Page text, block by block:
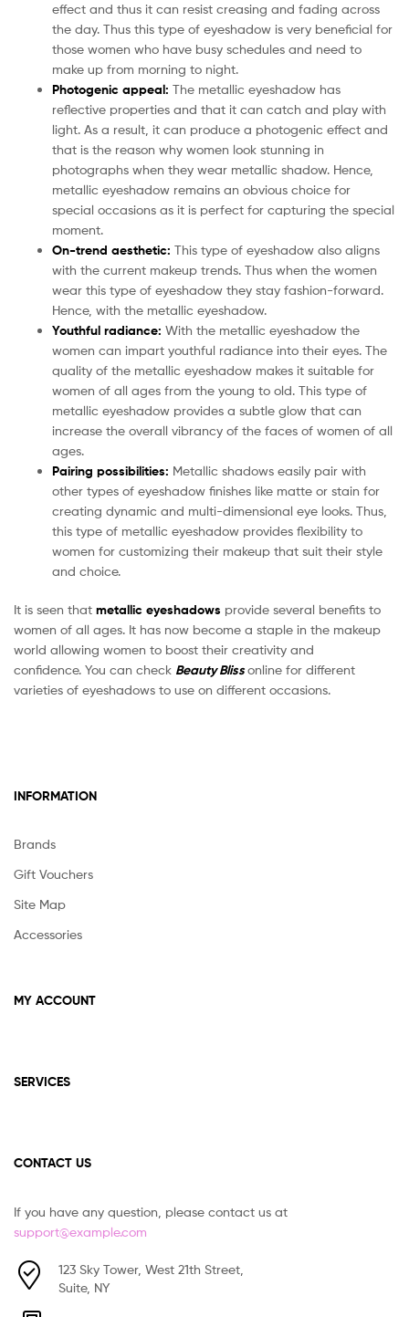
effect and thus it can resist creasing and fading across
the day. Thus this type of eyeshadow is very beneficial for
those women who have busy schedules and need to
make up from morning to night.
Photogenic appeal: The metallic eyeshadow has
reflective properties and that it can catch and play with
light. As a result, it can produce a photogenic effect and
that is the reason why women look stunning in
photographs when they wear metallic shadow. Hence,
metallic eyeshadow remains an obvious choice for
special occasions as it is perfect for capturing the special
moment.
On-trend aesthetic: This type of eyeshadow also aligns
with the current makeup trends. Thus when the women
wear this type of eyeshadow they stay fashion-forward.
Hence, with the metallic eyeshadow.
Youthful radiance: With the metallic eyeshadow the
women can impart youthful radiance into their eyes. The
quality of the metallic eyeshadow makes it suitable for
women of all ages from the young to old. This type of
metallic eyeshadow provides a subtle glow that can
increase the overall vibrancy of the faces of women of all
ages.
Pairing possibilities: Metallic shadows easily pair with
other types of eyeshadow finishes like matte or stain for
creating dynamic and multi-dimensional eye looks. Thus,
this type of metallic eyeshadow provides flexibility to
women for customizing their makeup that suit their style
and choice.
It is seen that metallic eyeshadows provide several benefits to
women of all ages. It has now become a staple in the makeup
world allowing women to boost their creativity and
confidence. You can check Beauty Blissonline for different
varieties of eyeshadows to use on different occasions.
INFORMATION
Brands
Gift Vouchers
Site Map
Accessories
MY ACCOUNT
SERVICES
CONTACT US
If you have any question, please contact us at
support@example.com
123 Sky Tower, West 21th Street,
Suite, NY